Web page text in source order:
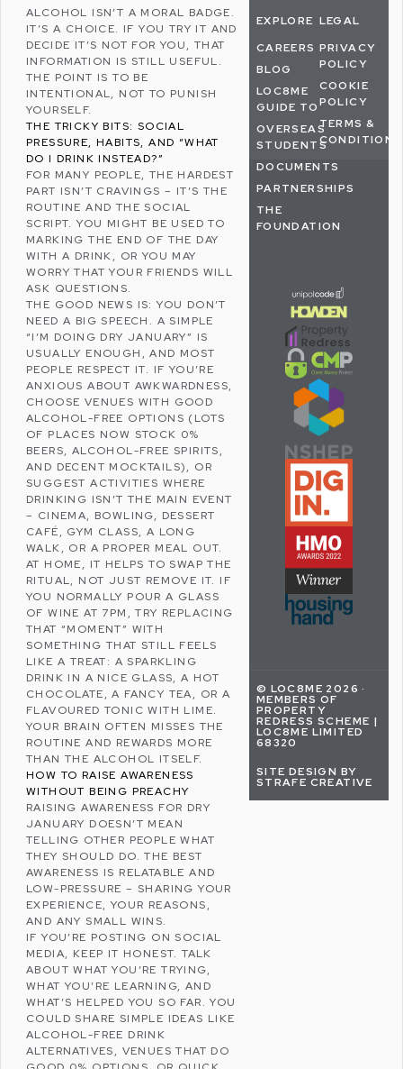
ALCOHOL ISN’T A MORAL BADGE.
IT’S A CHOICE. IF YOU TRY IT AND
DECIDE IT’S NOT FOR YOU, THAT
INFORMATION IS STILL USEFUL.
THE POINT IS TO BE
INTENTIONAL, NOT TO PUNISH
YOURSELF.
THE TRICKY BITS: SOCIAL
PRESSURE, HABITS, AND “WHAT
DO I DRINK INSTEAD?”
FOR MANY PEOPLE, THE HARDEST
PART ISN’T CRAVINGS – IT’S THE
ROUTINE AND THE SOCIAL
SCRIPT. YOU MIGHT BE USED TO
MARKING THE END OF THE DAY
WITH A DRINK, OR YOU MAY
WORRY THAT YOUR FRIENDS WILL
ASK QUESTIONS.
THE GOOD NEWS IS: YOU DON’T
NEED A BIG SPEECH. A SIMPLE
“I’M DOING DRY JANUARY” IS
USUALLY ENOUGH, AND MOST
PEOPLE RESPECT IT. IF YOU’RE
ANXIOUS ABOUT AWKWARDNESS,
CHOOSE VENUES WITH GOOD
ALCOHOL-FREE OPTIONS (LOTS
OF PLACES NOW STOCK 0%
BEERS, ALCOHOL-FREE SPIRITS,
AND DECENT MOCKTAILS), OR
SUGGEST ACTIVITIES WHERE
DRINKING ISN’T THE MAIN EVENT
– CINEMA, BOWLING, DESSERT
CAFÉ, GYM CLASS, A LONG
WALK, OR A PROPER MEAL OUT.
AT HOME, IT HELPS TO SWAP THE
RITUAL, NOT JUST REMOVE IT. IF
YOU NORMALLY POUR A GLASS
OF WINE AT 7PM, TRY REPLACING
THAT “MOMENT” WITH
SOMETHING THAT STILL FEELS
LIKE A TREAT: A SPARKLING
DRINK IN A NICE GLASS, A HOT
CHOCOLATE, A FANCY TEA, OR A
FLAVOURED TONIC WITH LIME.
YOUR BRAIN OFTEN MISSES THE
ROUTINE AND REWARDS MORE
THAN THE ALCOHOL ITSELF.
HOW TO RAISE AWARENESS
WITHOUT BEING PREACHY
RAISING AWARENESS FOR DRY
JANUARY DOESN’T MEAN
TELLING OTHER PEOPLE WHAT
THEY SHOULD DO. THE BEST
AWARENESS IS RELATABLE AND
LOW-PRESSURE – SHARING YOUR
EXPERIENCE, YOUR REASONS,
AND ANY SMALL WINS.
IF YOU’RE POSTING ONSOCIAL
MEDIA, KEEP IT HONEST. TALK
ABOUT WHAT YOU’RE TRYING,
WHAT YOU’RE LEARNING, AND
WHAT’S HELPED YOU SO FAR. YOU
COULD SHARE SIMPLE IDEAS LIKE
ALCOHOL-FREE DRINK
ALTERNATIVES, VENUES THAT DO
EXPLORE
CAREERS
BLOG
LOC8ME
GUIDE TO
OVERSEAS
STUDENTS
DOCUMENTS
PARTNERSHIPS
THE
FOUNDATION
LEGAL
PRIVACY
POLICY
COOKIE
POLICY
TERMS &
CONDITIONS
© LOC8ME 2026 ·
MEMBERS OF
PROPERTY
REDRESS SCHEME |
LOC8ME LIMITED
68320
SITE DESIGN BY
STRAFE CREATIVE